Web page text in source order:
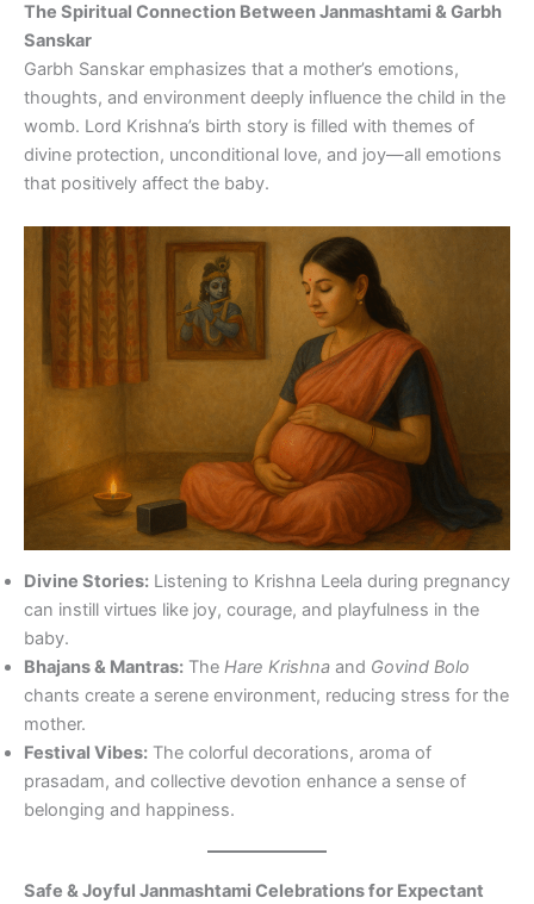
The Spiritual Connection Between Janmashtami & Garbh
Sanskar
Garbh Sanskar emphasizes that a mother’s emotions,
thoughts, and environment deeply influence the child in the
womb. Lord Krishna’s birth story is filled with themes of
divine protection, unconditional love, and joy—all emotions
that positively affect the baby.
Divine Stories: Listening to Krishna Leela during pregnancy
can instill virtues like joy, courage, and playfulness in the
baby.
Bhajans & Mantras: The Hare Krishna and Govind Bolo
chants create a serene environment, reducing stress for the
mother.
Festival Vibes: The colorful decorations, aroma of
prasadam, and collective devotion enhance a sense of
belonging and happiness.
Safe & Joyful Janmashtami Celebrations for Expectant